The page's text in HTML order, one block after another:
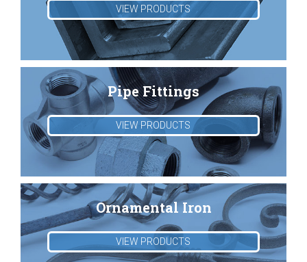
VIEW PRODUCTS
Pipe Fittings
VIEW PRODUCTS
Ornamental Iron
VIEW PRODUCTS